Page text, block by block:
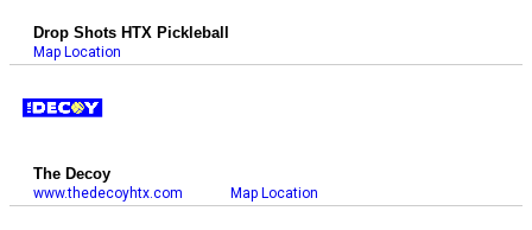
Drop Shots HTX Pickleball
Map Location
The Decoy
www.thedecoyhtx.com Map Location